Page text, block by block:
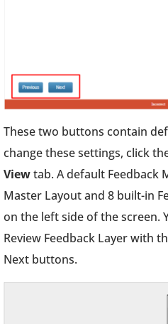
These two buttons contain
change these settings, click
Viewtab. A default Feedback
Master Layout and 8 built-in
on the left side of the screen.
Review Feedback Layer with
Next buttons.